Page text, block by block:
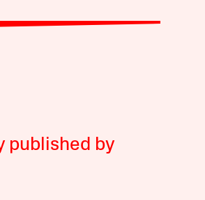
published by